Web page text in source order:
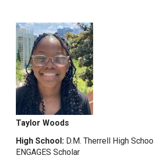
Taylor Woods
High School: D.M. Therrell High School
ENGAGES Scholar